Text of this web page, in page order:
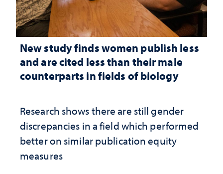
New study finds women publish less
and are cited less than their male
counterparts in fields of biology
Research shows there are still gender
discrepancies in a field which performed
better on similar publication equity
measures